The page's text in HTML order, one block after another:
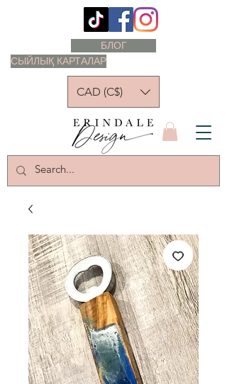
СЫЙЛЫҚ КАРТАЛАР
БЛОГ
CAD (C$)